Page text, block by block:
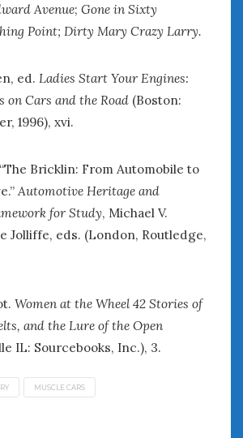
Avenue; Gone in Sixty
Point; Dirty Mary Crazy Larry.
ed. Ladies Start Your Engines:
on Cars and the Road (Boston:
1996), xvi.
Bricklin: From Automobile to
Automotive Heritage and
for Study, Michael V.
Jolliffe, eds. (London, Routledge,
Women at the Wheel 42 Stories of
and the Lure of the Open
IL: Sourcebooks, Inc.), 3.
MUSCLE CARS